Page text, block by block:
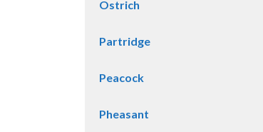
Ostrich
Partridge
Peacock
Pheasant